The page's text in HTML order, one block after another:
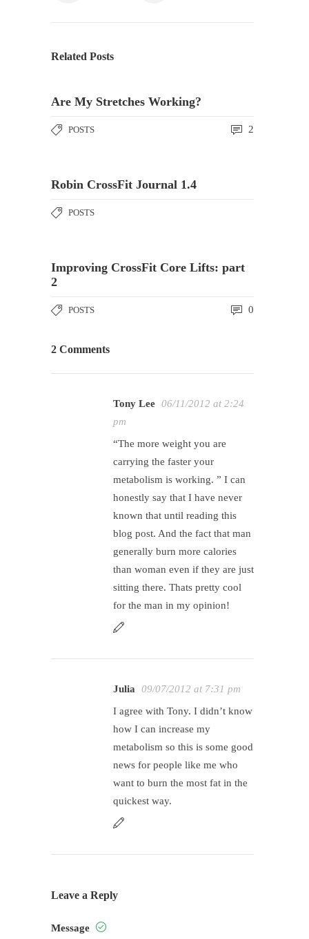
Related Posts
Are My Stretches Working?
POSTS 2
Robin CrossFit Journal 1.4
POSTS
Improving CrossFit Core Lifts: part
2
POSTS 0
2 Comments
Tony Lee 06/11/2012 at 2:24
pm
“The more weight you are
carrying the faster your
metabolism is working. ” I can
honestly say that I have never
known that until reading this
blog post. And the fact that man
generally burn more calories
than woman even if they are just
sitting there. Thats pretty cool
for the man in my opinion!
Julia
09/07/2012 at 7:31 pm
I agree with Tony. I didn’t know
how I can increase my
metabolism so this is some good
news for people like me who
want to burn the most fat in the
quickest way.
Leave a Reply
Message